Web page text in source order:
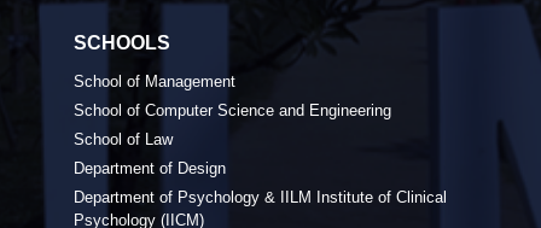
SCHOOLS
School of Management
School of Computer Science and Engineering
School of Law
Department of Design
Department of Psychology & IILM Institute of Clinical
Psychology (IICM)